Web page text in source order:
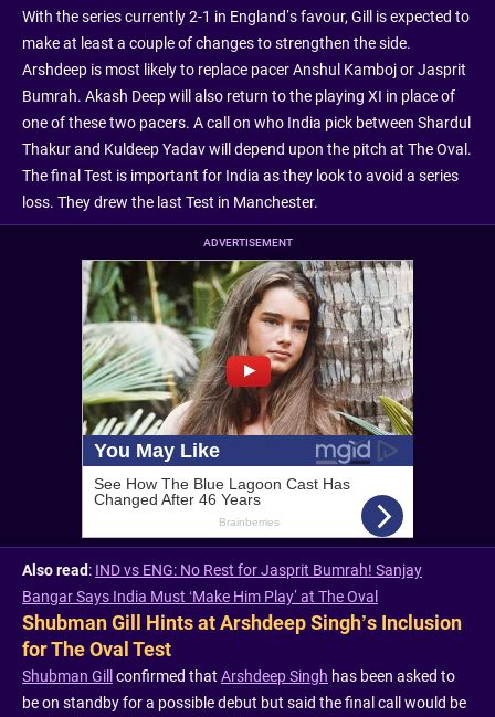
With the series currently 2-1 in England’s favour, Gill is expected to
make at least a couple of changes to strengthen the side.
Arshdeep is most likely to replace pacer Anshul Kamboj or Jasprit
Bumrah. Akash Deep will also return to the playing XI in place of
one of these two pacers. A call on who India pick between Shardul
Thakur and Kuldeep Yadav will depend upon the pitch at The Oval.
The final Test is important for India as they look to avoid a series
loss. They drew the last Test in Manchester.
ADVERTISEMENT
Also read: IND vs ENG: No Rest for Jasprit Bumrah! Sanjay
Bangar Says India Must ‘Make Him Play’ at The Oval
Shubman Gill Hints at Arshdeep Singh’s Inclusion
for The Oval Test
Shubman Gill confirmed that Arshdeep Singh has been asked to
be on standby for a possible debut but said the final call would be